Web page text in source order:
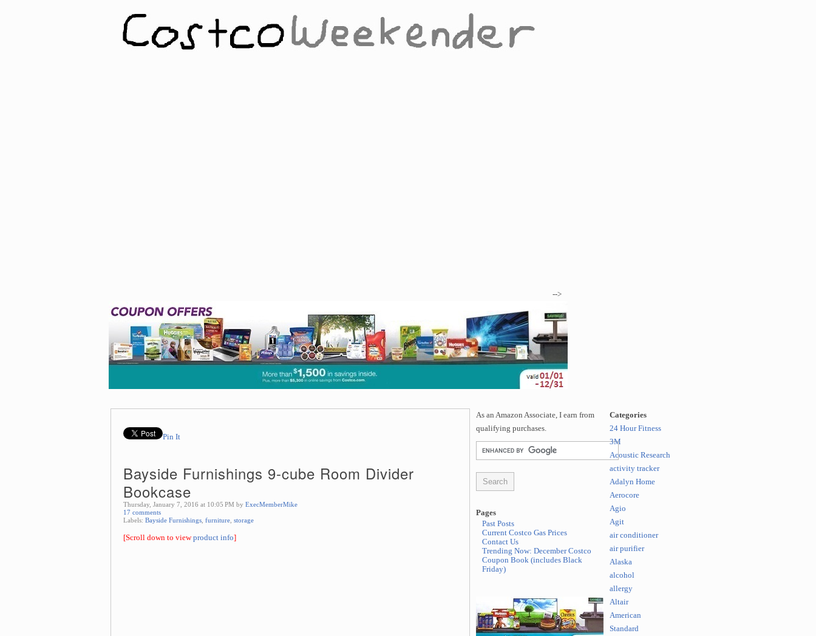
-->
Pin It
Bayside Furnishings 9-cube Room Divider
Bookcase
Thursday, January 7, 2016 at 10:05 PM by ExecMemberMike
17 comments
Labels: Bayside Furnishings furniture storage
[Scroll down to viewproduct info]
As an Amazon Associate, I earn from
qualifying purchases.
Pages
Past Posts
Current Costco Gas Prices
Contact Us
Trending Now: December Costco
Coupon Book (includes Black
Friday)
Categories
24 Hour Fitness
3M
Acoustic Research
activity tracker
Adalyn Home
Aerocore
Agio
Agit
air conditioner
air purifier
Alaska
alcohol
allergy
Altair
American
Standard